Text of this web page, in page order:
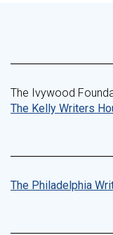
The Ivywood
The Kelly Writers
The Philadelphia